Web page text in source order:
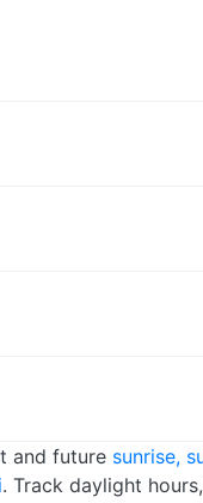
and future sunrise,
. Track daylight